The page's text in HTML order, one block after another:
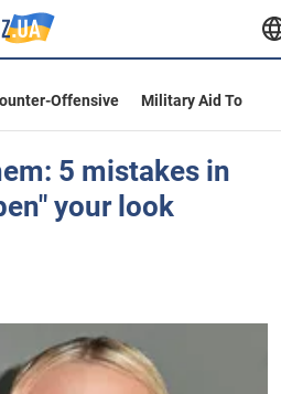
Offensive
Military Aid To
5 mistakes in
your look